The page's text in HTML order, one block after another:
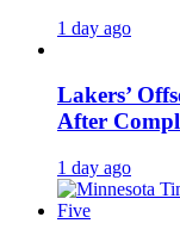
1 day ago
Lakers’
After
1 day ago